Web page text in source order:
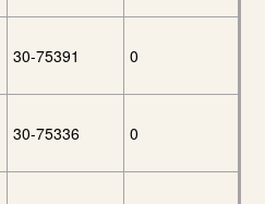
30-75391 0
30-75336 0